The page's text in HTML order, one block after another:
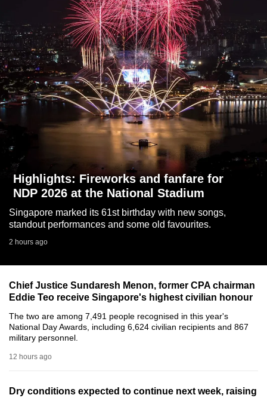
Highlights: Fireworks and fanfare for
NDP 2026 at the National Stadium
Singapore marked its 61st birthday with new songs,
standout performances and some old favourites.
2 hours ago
Chief Justice Sundaresh Menon, former CPA chairman
Eddie Teo receive Singapore's highest civilian honour
The two are among 7,491 people recognised in this year's
National Day Awards, including 6,624 civilian recipients and 867
military personnel.
12 hours ago
Dry conditions expected to continue next week, raising
switch
browsers
but
we
want
your
experience
with
be
fast,
and
it
can
possibly
To